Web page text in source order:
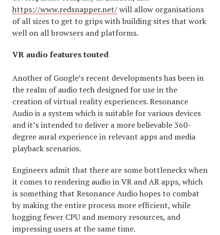
https://www.redsnapper.net/will allow organisations
of all sizes to get to grips with building sites that work
well on all browsers and platforms.
VR audio features touted
Another of Google’s recent developments has been in
the realm of audio tech designed for use in the
creation of virtual reality experiences. Resonance
Audio is a system which is suitable for various devices
and it’s intended to deliver a more believable 360-
degree aural experience in relevant apps and media
playback scenarios.
Engineers admit that there are some bottlenecks when
it comes to rendering audio in VR and AR apps, which
is something that Resonance Audio hopes to combat
by making the entire process more efficient, while
hogging fewer CPU and memory resources, and
impressing users at the same time.